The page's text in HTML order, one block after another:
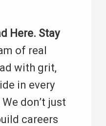
Here. Stay
of real
with grit,
in every
don’t just
careers